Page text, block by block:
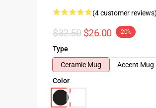
(4 customer reviews)
$32.50 $26.00 -20%
Type
Ceramic Mug
Accent Mug
Color